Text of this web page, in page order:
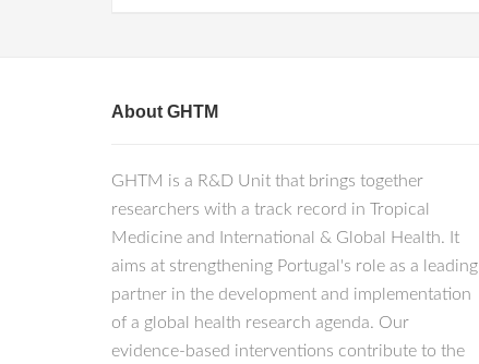
About GHTM
GHTM is a R&D Unit that brings together
researchers with a track record in Tropical
Medicine and International & Global Health. It
aims at strengthening Portugal's role as a leading
partner in the development and implementation
of a global health research agenda. Our
evidence-based interventions contribute to the